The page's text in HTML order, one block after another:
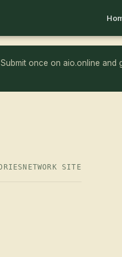
Submit once on aio.online and
NETWORK SITE